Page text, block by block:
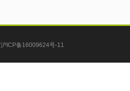
沪ICP备16009624号-11